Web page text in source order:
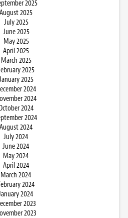
2025
August 2025
July 2025
June 2025
May 2025
April 2025
March 2025
2025
2025
2024
2024
2024
2024
August 2024
July 2024
June 2024
May 2024
April 2024
March 2024
2024
2024
2023
2023